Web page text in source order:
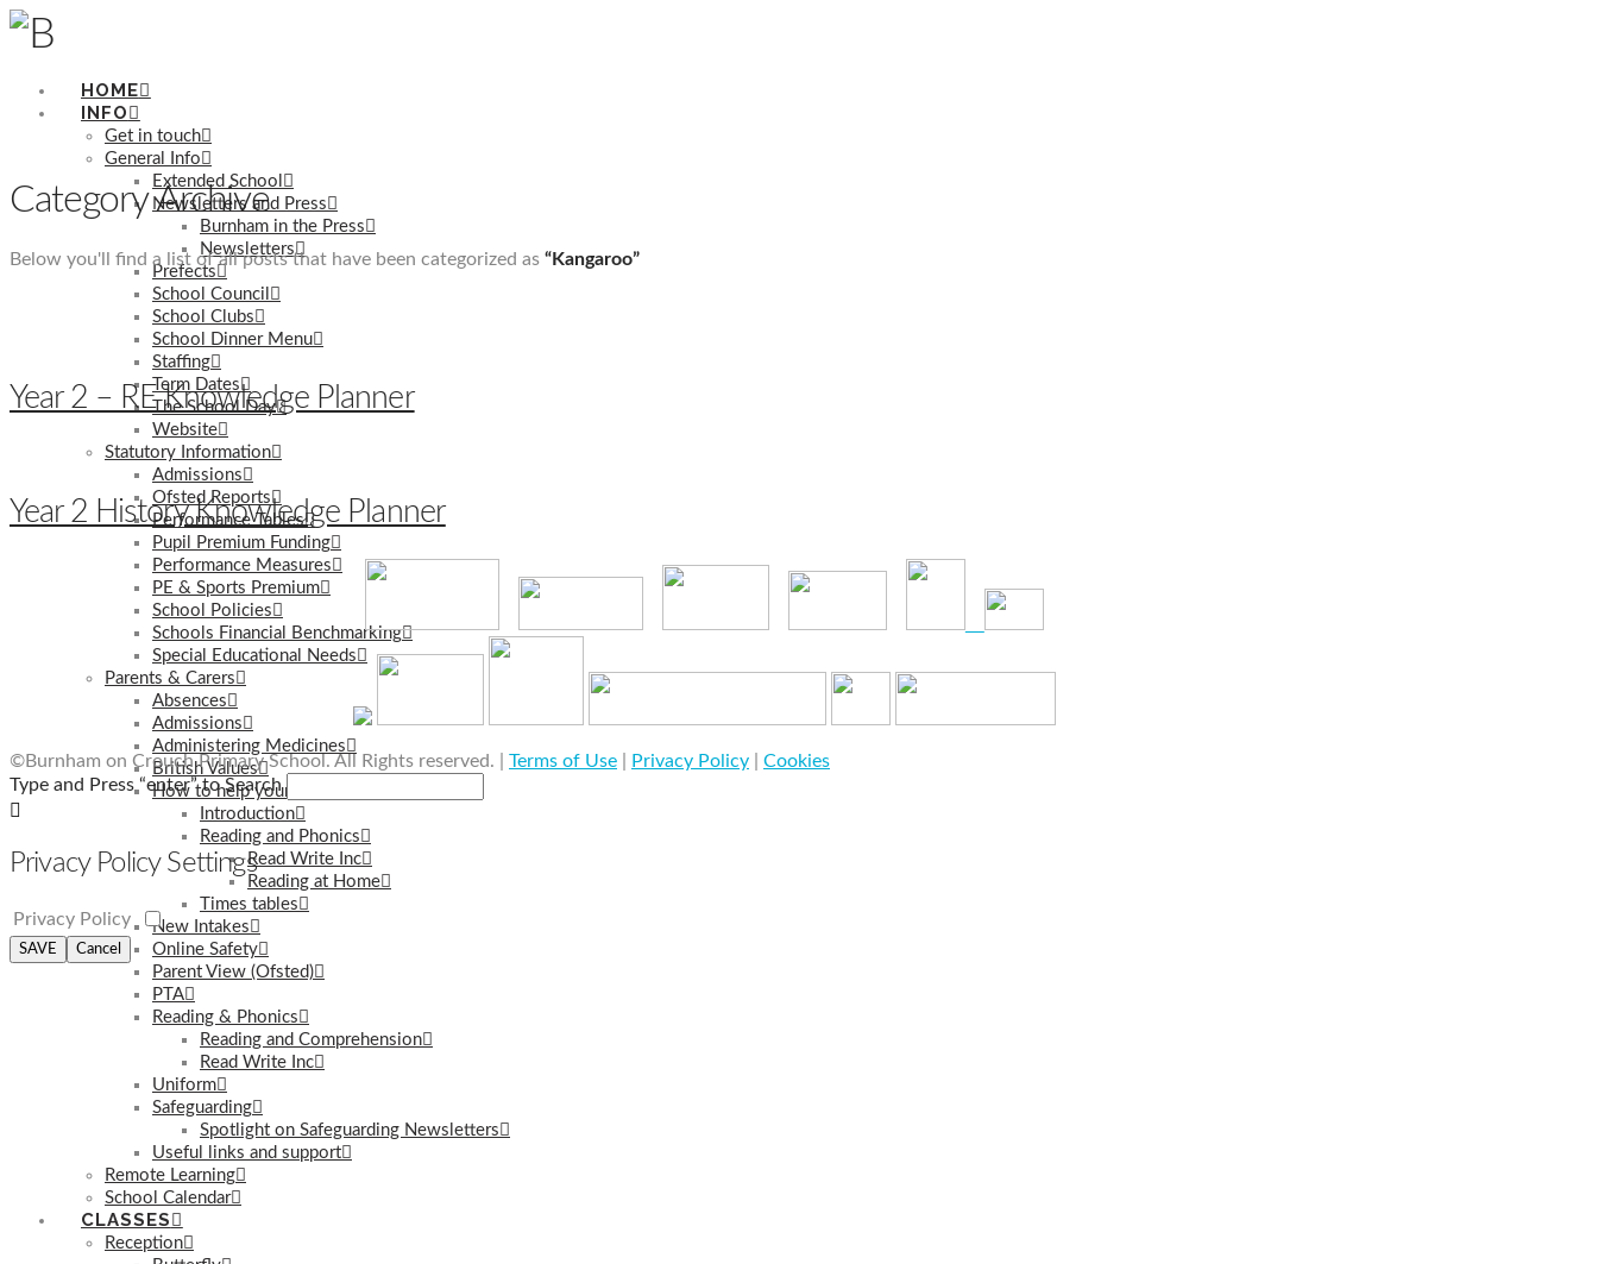
HOME
INFO
Get in touch
General Info
Extended School
Newsletters and Press
Burnham in the Press
Newsletters
Prefects
School Council
School Clubs
School Dinner Menu
Staffing
Term Dates
The School Day
Website
Statutory Information
Admissions
Ofsted Reports
Performance Tables
Pupil Premium Funding
Performance Measures
PE & Sports Premium
School Policies
Schools Financial Benchmarking
Special Educational Needs
Parents & Carers
Absences
Admissions
Administering Medicines
British Values
How to help your child learn at home
Introduction
Reading and Phonics
Read Write Inc
Reading at Home
Times tables
New Intakes
Online Safety
Parent View (Ofsted)
PTA
Reading & Phonics
Reading and Comprehension
Read Write Inc
Uniform
Safeguarding
Spotlight on Safeguarding Newsletters
Useful links and support
Remote Learning
School Calendar
CLASSES
Reception
Category Archive
Below you'll find a list of all posts that have been categorized as “Kangaroo”
Year 2 – RE Knowledge Planner
Year 2 History Knowledge Planner
©Burnham on Crouch Primary School. All Rights reserved. | Terms of Use Privacy Policy
Cookies
Type and Press “enter” to Search
Privacy Policy Settings
Privacy Policy
SAVE Cancel